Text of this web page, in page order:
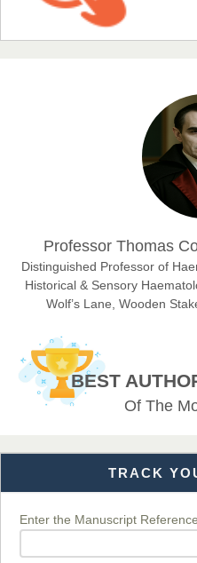
EAS Journal of
Prof. Dr.
Chief Editor
East African
Sciences
Chief Editor
EAS Journals
EAS Journal of
Dr. T.
Chief Editor
Professor Thomas
Distinguished Professor of
Historical & Sensory
Wolf’s Lane, Wooden
BEST
Of The
TRACK
Enter the Manuscript